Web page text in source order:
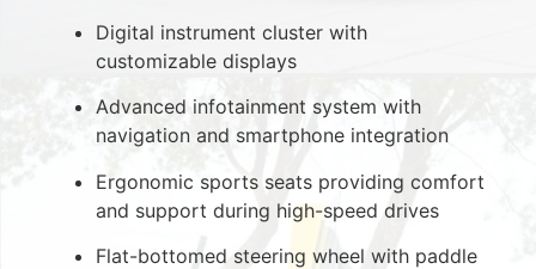
Digital instrument cluster with
customizable displays
Advanced infotainment system with
navigation and smartphone integration
Ergonomic sports seats providing comfort
and support during high-speed drives
Flat-bottomed steering wheel with paddle